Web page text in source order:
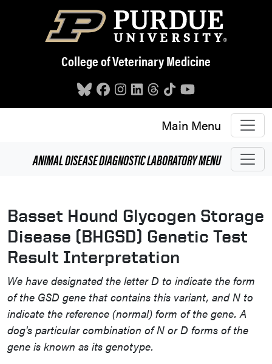
Skip to main content
College of Veterinary Medicine
Main Menu
ANIMAL DISEASE DIAGNOSTIC LABORATORYMENU
Basset Hound Glycogen Storage
Disease (BHGSD) Genetic Test
Result Interpretation
We have designated the letter D to indicate the form
of the GSD gene that contains this variant, and N to
indicate the reference (normal) form of the gene. A
dog's particular combination of N or D forms of the
gene is known as its genotype.